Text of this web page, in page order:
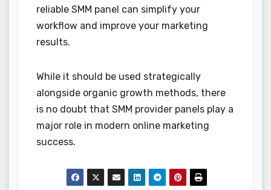
reliable SMM panel can simplify your
workflow and improve your marketing
results.
While it should be used strategically
alongside organic growth methods, there
is no doubt that SMM provider panels play a
major role in modern online marketing
success.